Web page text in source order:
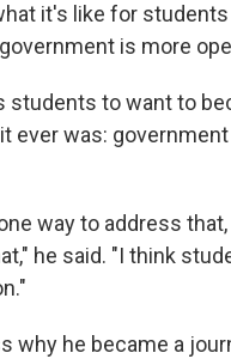
it's like for
is more
students to want to
ever was:
way to address
he said. "I think
why he became a